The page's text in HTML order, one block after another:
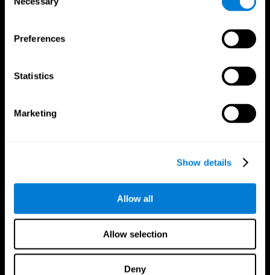
Selection
Preferences
Statistics
Marketing
Show details
Allow all
Allow selection
Deny
Follow us